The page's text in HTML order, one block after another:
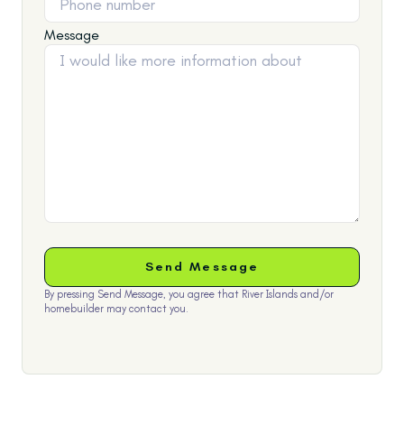
Message
By pressing Send Message, you agree that River Islands and/or
homebuilder may contact you.